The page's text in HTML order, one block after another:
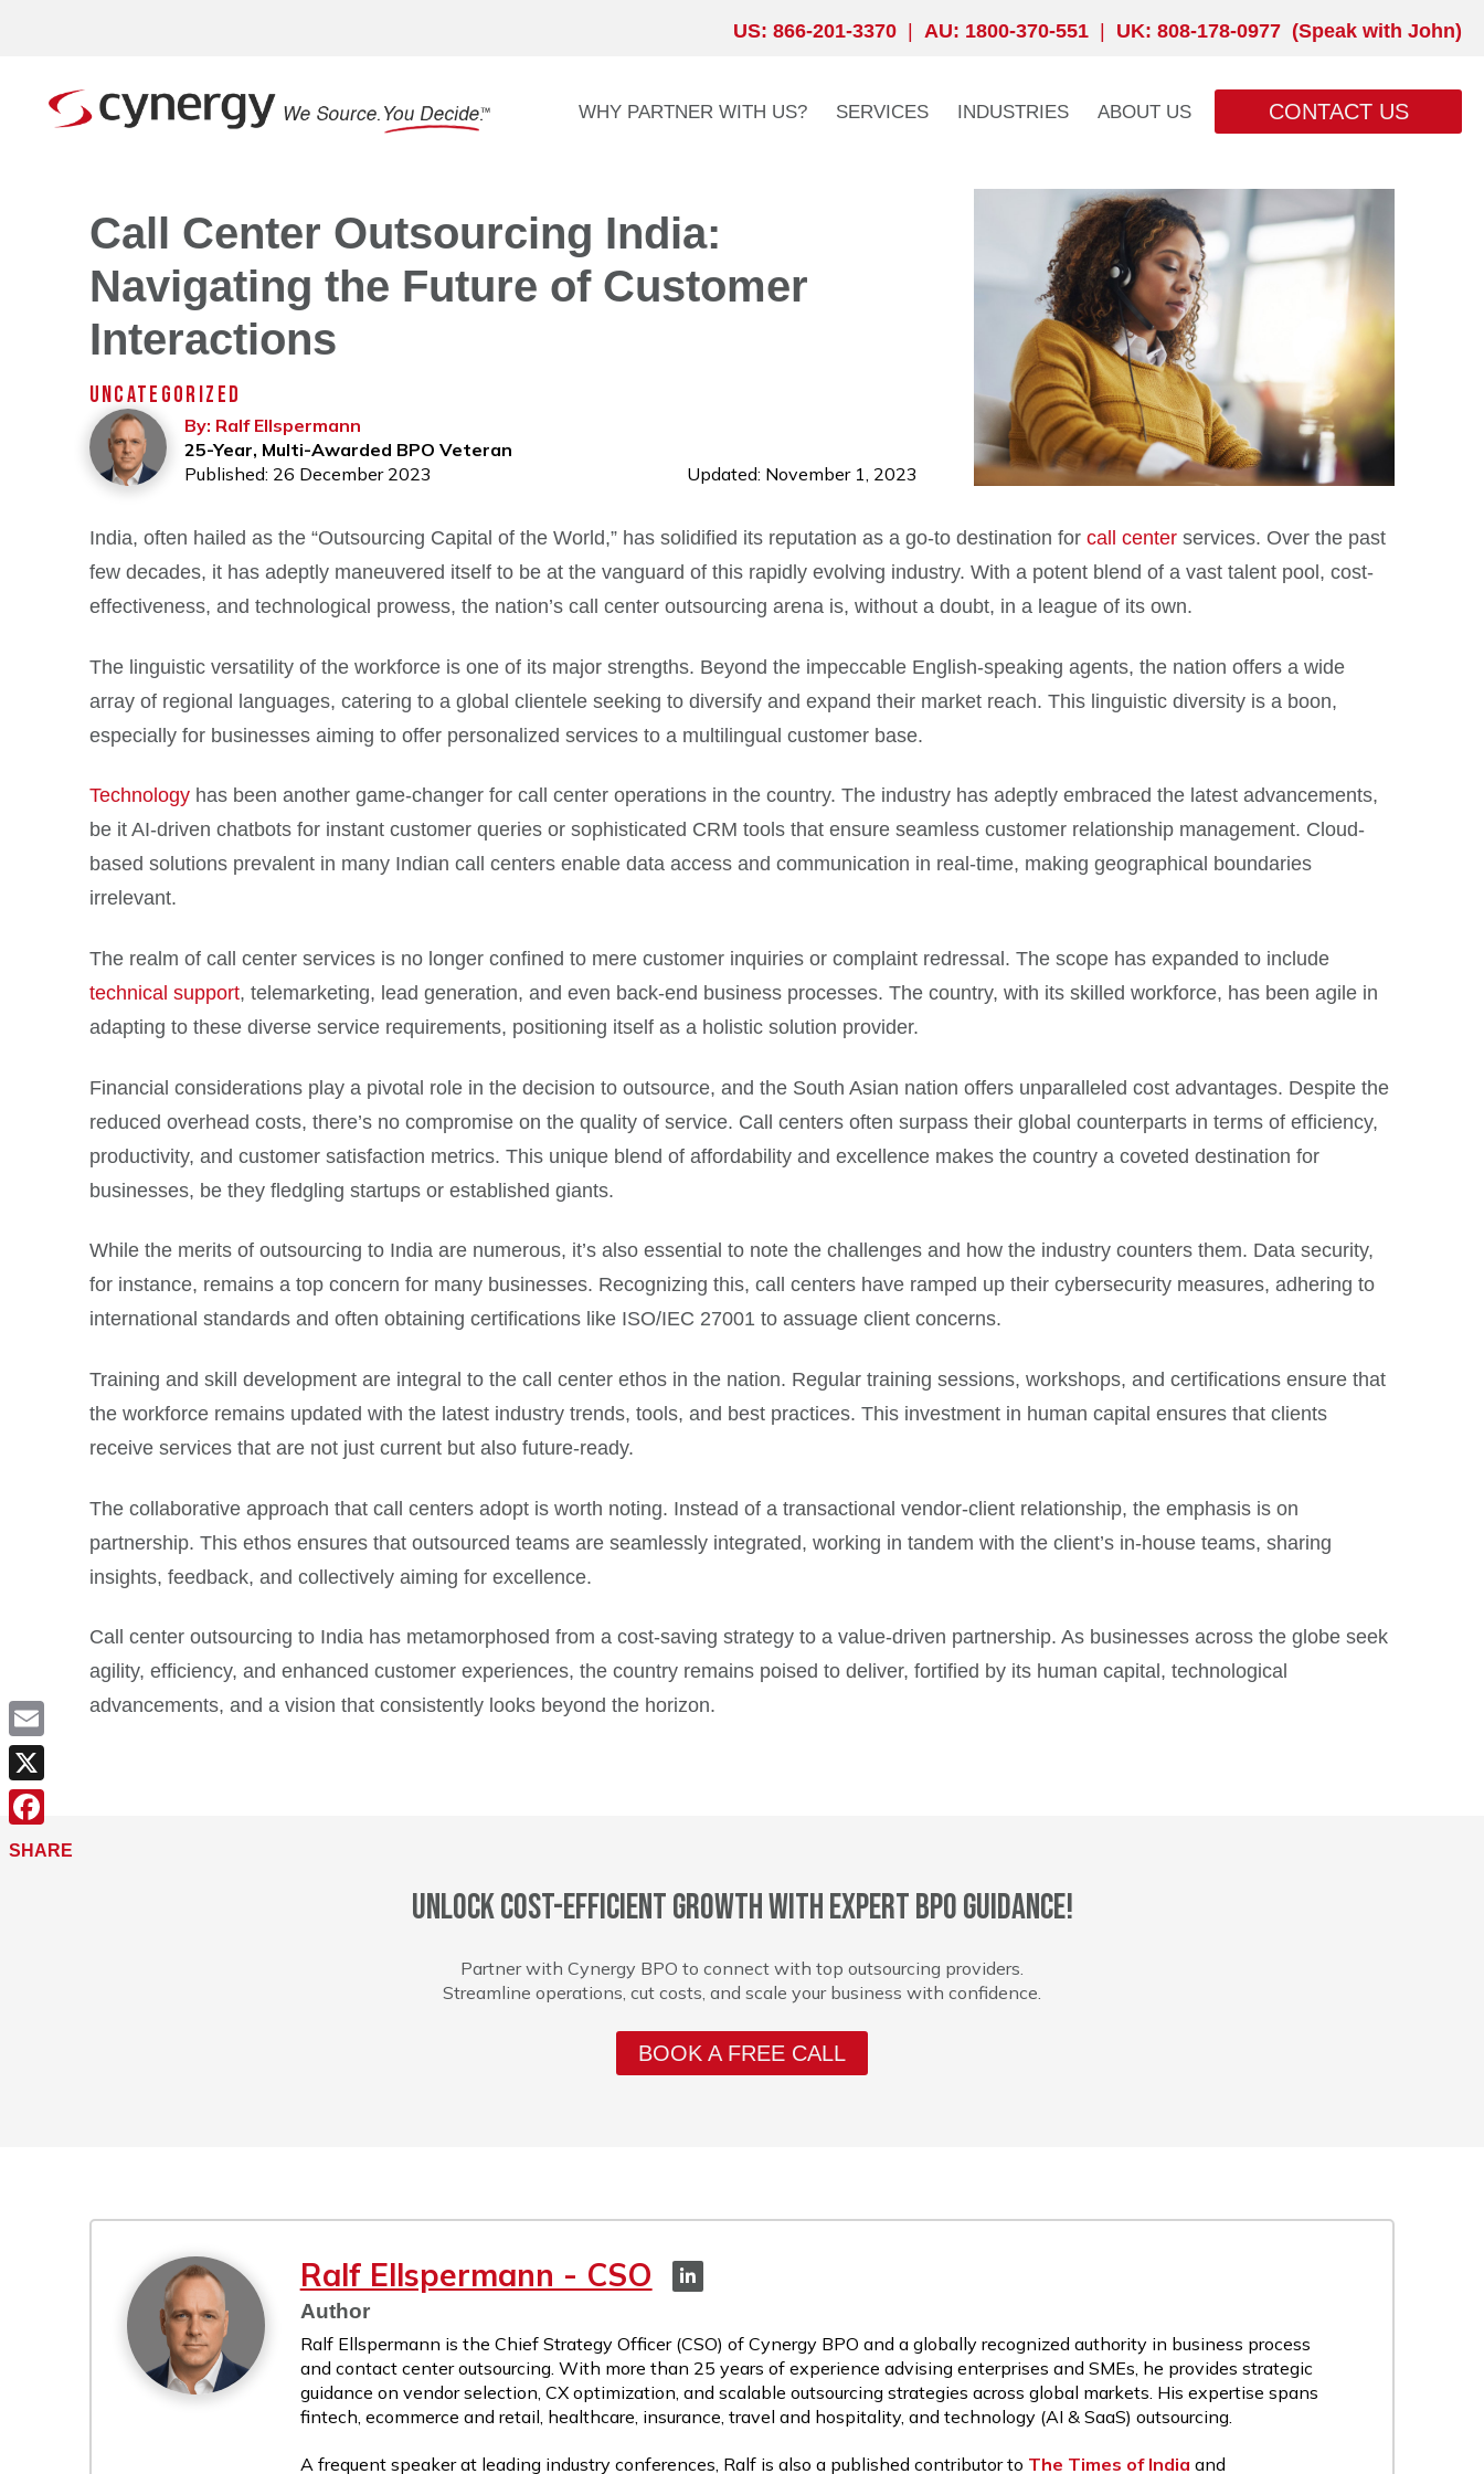
US: 866-201-3370 AU: 1800-370-551 UK: 808-178-0977 (Speak with John)
WHY PARTNER WITH US? SERVICES INDUSTRIES ABOUT US CONTACT US
Call Center Outsourcing India:
Navigating the Future of Customer
Interactions
UNCATEGORIZED
By: Ralf Ellspermann
25-Year, Multi-Awarded BPO Veteran
Published: 26 December 2023
Updated: November 1, 2023
India, often hailed as the “Outsourcing Capital of the World,” has solidified its reputation as a go-to destination for call centerservices. Over the past
few decades, it has adeptly maneuvered itself to be at the vanguard of this rapidly evolving industry. With a potent blend of a vast talent pool, cost-
effectiveness, and technological prowess, the nation’s call center outsourcing arena is, without a doubt, in a league of its own.
The linguistic versatility of the workforce is one of its major strengths. Beyond the impeccable English-speaking agents, the nation offers a wide
array of regional languages, catering to a global clientele seeking to diversify and expand their market reach. This linguistic diversity is a boon,
especially for businesses aiming to offer personalized services to a multilingual customer base.
Technologyhas been another game-changer for call center operations in the country. The industry has adeptly embraced the latest advancements,
be it AI-driven chatbots for instant customer queries or sophisticated CRM tools that ensure seamless customer relationship management. Cloud-
based solutions prevalent in many Indian call centers enable data access and communication in real-time, making geographical boundaries
irrelevant.
The realm of call center services is no longer confined to mere customer inquiries or complaint redressal. The scope has expanded to include
technical support, telemarketing, lead generation, and even back-end business processes. The country, with its skilled workforce, has been agile in
adapting to these diverse service requirements, positioning itself as a holistic solution provider.
Financial considerations play a pivotal role in the decision to outsource, and the South Asian nation offers unparalleled cost advantages. Despite the
reduced overhead costs, there’s no compromise on the quality of service. Call centers often surpass their global counterparts in terms of efficiency,
productivity, and customer satisfaction metrics. This unique blend of affordability and excellence makes the country a coveted destination for
businesses, be they fledgling startups or established giants.
While the merits of outsourcing to India are numerous, it’s also essential to note the challenges and how the industry counters them. Data security,
for instance, remains a top concern for many businesses. Recognizing this, call centers have ramped up their cybersecurity measures, adhering to
international standards and often obtaining certifications like ISO/IEC 27001 to assuage client concerns.
Training and skill development are integral to the call center ethos in the nation. Regular training sessions, workshops, and certifications ensure that
the workforce remains updated with the latest industry trends, tools, and best practices. This investment in human capital ensures that clients
receive services that are not just current but also future-ready.
The collaborative approach that call centers adopt is worth noting. Instead of a transactional vendor-client relationship, the emphasis is on
partnership. This ethos ensures that outsourced teams are seamlessly integrated, working in tandem with the client’s in-house teams, sharing
insights, feedback, and collectively aiming for excellence.
Call center outsourcing to India has metamorphosed from a cost-saving strategy to a value-driven partnership. As businesses across the globe seek
agility, efficiency, and enhanced customer experiences, the country remains poised to deliver, fortified by its human capital, technological
advancements, and a vision that consistently looks beyond the horizon.
Unlock cost-efficient growth with expert BPO guidance!
Partner with Cynergy BPO to connect with top outsourcing providers.
Streamline operations, cut costs, and scale your business with confidence.
BOOK A FREE CALL
Ralf Ellspermann - CSO
Author
Ralf Ellspermann is the Chief Strategy Officer (CSO) of Cynergy BPO and a globally recognized authority in business process
and contact center outsourcing. With more than 25 years of experience advising enterprises and SMEs, he provides strategic
guidance on vendor selection, CX optimization, and scalable outsourcing strategies across global markets. His expertise spans
fintech, ecommerce and retail, healthcare, insurance, travel and hospitality, and technology (AI & SaaS) outsourcing.
A frequent speaker at leading industry conferences, Ralf is also a published contributor to The Times of India and
Email
X
Facebook
SHARE